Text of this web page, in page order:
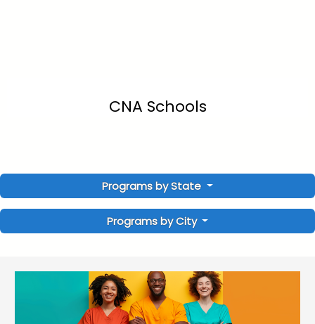
CNA Schools
Programs by State
Programs by City